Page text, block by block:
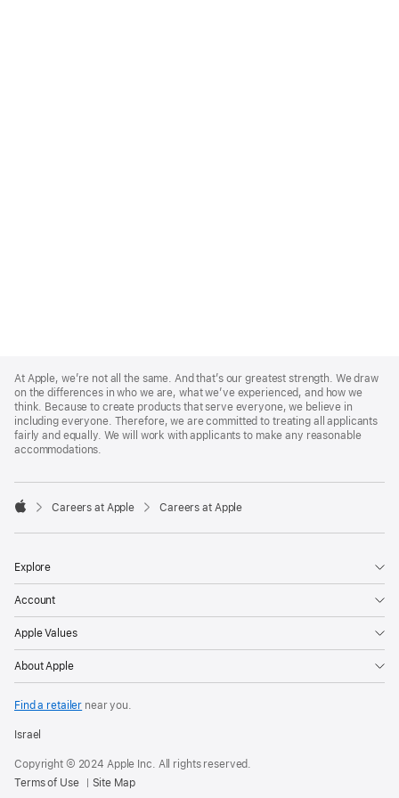
Footer
At Apple, we’re not all the same. And that’s our greatest strength. We draw
on the differences in who we are, what we’ve experienced, and how we
think. Because to create products that serve everyone, we believe in
including everyone. Therefore, we are committed to treating all applicants
fairly and equally. We will work with applicants to make any reasonable
accommodations.

Careers at Apple Careers at Apple
Explore
Account
Apple Values
About Apple
Find a retailer near you.
Israel
Copyright © 2024 Apple Inc. All rights reserved.
Terms of Use
Site Map